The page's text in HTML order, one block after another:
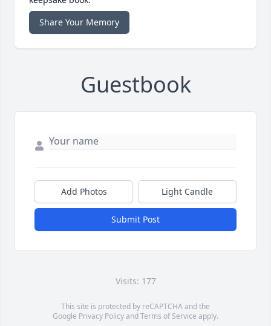
Share Your Memory
Guestbook
Add Photos Light Candle
Submit Post
Visits: 177
This site is protected by reCAPTCHA and the
Google Privacy PolicyandTerms of Service apply.